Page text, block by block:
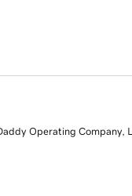
Operating Company,